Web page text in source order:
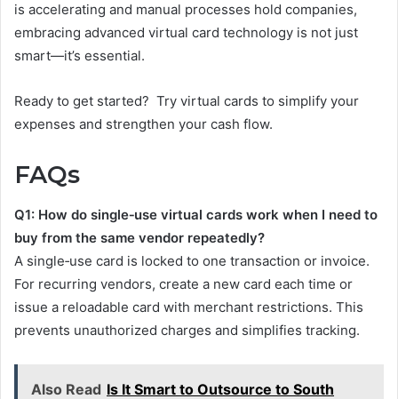
is accelerating and manual processes hold companies,
embracing advanced virtual card technology is not just
smart—it’s essential.
Ready to get started? Try virtual cards to simplify your
expenses and strengthen your cash flow.
FAQs
Q1: How do single‑use virtual cards work when I need to
buy from the same vendor repeatedly?
A single‑use card is locked to one transaction or invoice.
For recurring vendors, create a new card each time or
issue a reloadable card with merchant restrictions. This
prevents unauthorized charges and simplifies tracking.
Also Read Is It Smart to Outsource to South